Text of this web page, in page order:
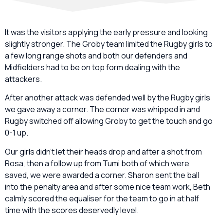
It was the visitors applying the early pressure and looking
slightly stronger. The Groby team limited the Rugby girls to
a few long range shots and both our defenders and
Midfielders had to be on top form dealing with the
attackers.
After another attack was defended well by the Rugby girls
we gave away a corner. The corner was whipped in and
Rugby switched off allowing Groby to get the touch and go
0-1 up.
Our girls didn’t let their heads drop and after a shot from
Rosa, then a follow up from Tumi both of which were
saved, we were awarded a corner. Sharon sent the ball
into the penalty area and after some nice team work, Beth
calmly scored the equaliser for the team to go in at half
time with the scores deservedly level.